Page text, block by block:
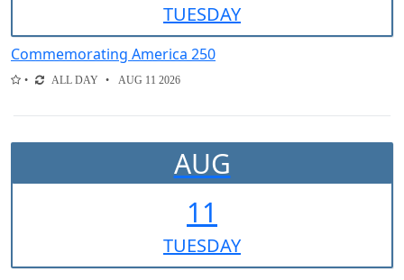
TUESDAY
Commemorating America 250
ALL DAY AUG 11 2026
AUG
11
TUESDAY